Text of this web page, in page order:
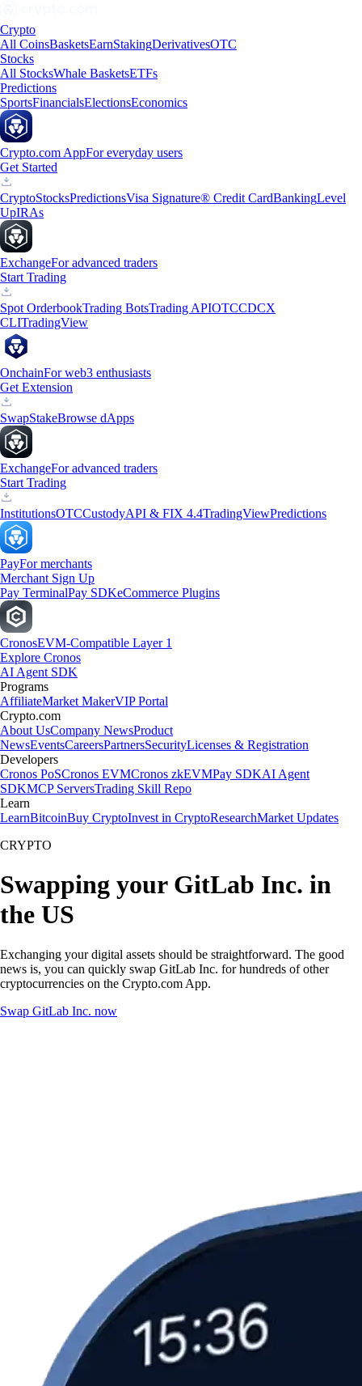
Crypto
All CoinsBasketsEarnStakingDerivativesOTC
Stocks
All StocksWhale BasketsETFs
Predictions
SportsFinancialsElectionsEconomics
Crypto.com AppFor everyday users
Get Started
CryptoStocksPredictionsVisa Signature® Credit CardBankingLevel
UpIRAs
ExchangeFor advanced traders
Start Trading
Spot OrderbookTrading BotsTrading APIOTCCDCX
CLITradingView
OnchainFor web3 enthusiasts
Get Extension
SwapStakeBrowse dApps
ExchangeFor advanced traders
Start Trading
InstitutionsOTCCustodyAPI & FIX 4.4TradingViewPredictions
PayFor merchants
Merchant Sign Up
Pay TerminalPay SDKeCommerce Plugins
CronosEVM-Compatible Layer 1
Explore Cronos
AI Agent SDK
Programs
AffiliateMarket MakerVIP Portal
Crypto.com
About UsCompany NewsProduct
NewsEventsCareersPartnersSecurityLicenses & Registration
Developers
Cronos PoSCronos EVMCronos zkEVMPay SDKAI Agent
SDKMCP ServersTrading Skill Repo
Learn
LearnBitcoinBuy CryptoInvest in CryptoResearchMarket Updates
CRYPTO
Swapping your GitLab Inc. in
the US
Exchanging your digital assets should be straightforward. The good
news is, you can quickly swap GitLab Inc. for hundreds of other
cryptocurrencies on the Crypto.com App.
Swap GitLab Inc. now